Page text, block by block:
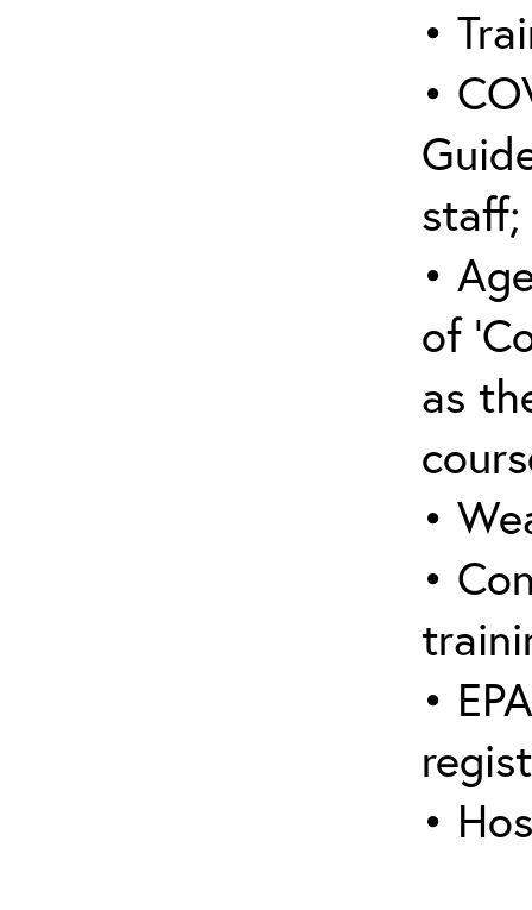
•
•
staff;
•
of
as
•
•
•
•